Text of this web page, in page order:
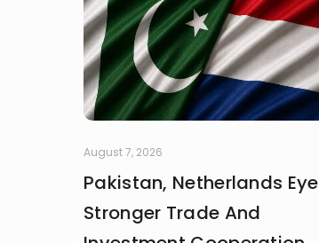
August 7, 2026
Pakistan, Netherlands Eye
Stronger Trade And